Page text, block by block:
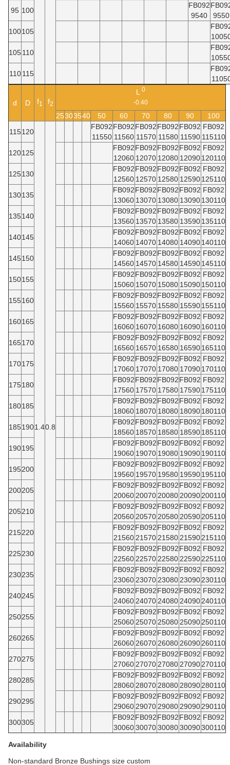
95 100
FB092
9540
9550
100105
105110
110 115
d D f1 f2
L 0
-0.40
25303540 50 60 70 80 90
100
115120
1.40.8
FB092
11550
FB092
11560
FB092
11570
FB092
11580
FB092
11590
FB092
115110
120125
FB092
12060
FB092
12070
FB092
12080
FB092
12090
FB092
120110
125130
FB092
12560
FB092
12570
FB092
12580
FB092
12590
FB092
125110
130135
FB092
13060
FB092
13070
FB092
13080
FB092
13090
FB092
130110
135140
FB092
13560
FB092
13570
FB092
13580
FB092
13590
FB092
135110
140145
FB092
14060
FB092
14070
FB092
14080
FB092
14090
FB092
140110
145150
FB092
14560
FB092
14570
FB092
14580
FB092
14590
FB092
145110
150155
FB092
15060
FB092
15070
FB092
15080
FB092
15090
FB092
150110
155160
FB092
15560
FB092
15570
FB092
15580
FB092
15590
FB092
155110
160165
FB092
16060
FB092
16070
FB092
16080
FB092
16090
FB092
160110
165170
FB092
16560
FB092
16570
FB092
16580
FB092
16590
FB092
165110
170175
FB092
17060
FB092
17070
FB092
17080
FB092
17090
FB092
170110
175180
FB092
17560
FB092
17570
FB092
17580
FB092
17590
FB092
175110
180185
FB092
18060
FB092
18070
FB092
18080
FB092
18090
FB092
180110
185190
FB092
18560
FB092
18570
FB092
18580
FB092
18590
FB092
185110
190195
FB092
19060
FB092
19070
FB092
19080
FB092
19090
FB092
190110
195200
FB092
19560
FB092
19570
FB092
19580
FB092
19590
FB092
195110
200205
FB092
20060
FB092
20070
FB092
20080
FB092
20090
FB092
200110
205210
FB092
20560
FB092
20570
FB092
20580
FB092
20590
FB092
205110
215220
FB092
21560
FB092
21570
FB092
21580
FB092
21590
FB092
215110
225230
FB092
22560
FB092
22570
FB092
22580
FB092
22590
FB092
225110
230235
FB092
23060
FB092
23070
FB092
23080
FB092
23090
FB092
230110
240245
FB092
24060
FB092
24070
FB092
24080
FB092
24090
FB092
240110
250255
FB092
25060
FB092
25070
FB092
25080
FB092
25090
FB092
250110
260265
FB092
26060
FB092
26070
FB092
26080
FB092
26090
FB092
260110
270275
FB092
27060
FB092
27070
FB092
27080
FB092
27090
FB092
270110
280285
FB092
28060
FB092
28070
FB092
28080
FB092
28090
FB092
280110
290295
FB092
29060
FB092
29070
FB092
29080
FB092
29090
FB092
290110
300305
FB092
30060
FB092
30070
FB092
30080
FB092
30090
FB092
300110
Availability
Non-standard Bronze Bushings size custom